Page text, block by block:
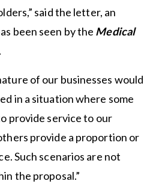
said the letter, an
been seen by the Medical
of our businesses would
in a situation where some
provide service to our
provide a proportion or
Such scenarios are not
the proposal.”